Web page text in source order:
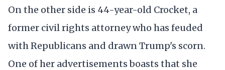
On the other side is 44-year-old Crocket, a
former civil rights attorney who has feuded
with Republicans and drawn Trump's scorn.
One of her advertisements boasts that she